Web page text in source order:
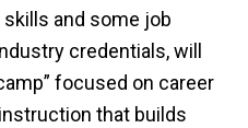
and some job
credentials, will
focused on career
that builds